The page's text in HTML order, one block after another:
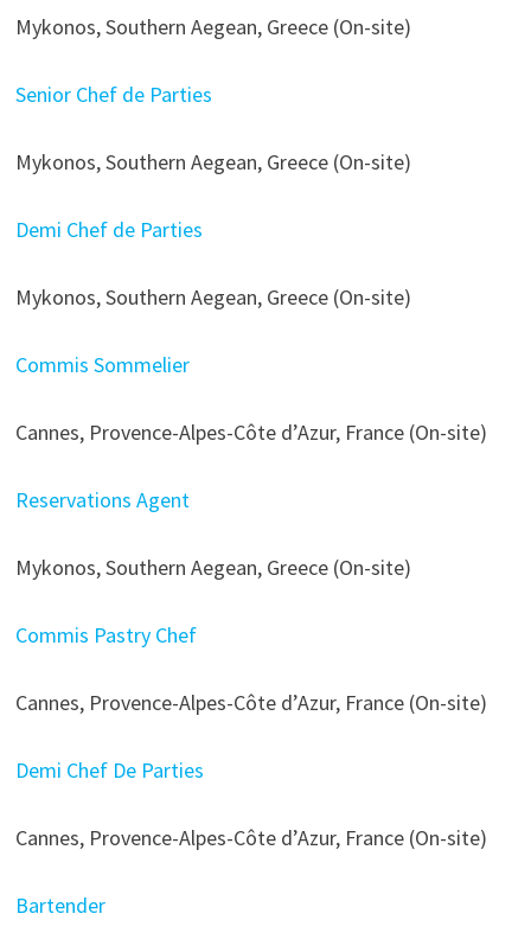
Mykonos, Southern Aegean, Greece (On-site)
Senior Chef de Parties
Mykonos, Southern Aegean, Greece (On-site)
Demi Chef de Parties
Mykonos, Southern Aegean, Greece (On-site)
Commis Sommelier
Cannes, Provence-Alpes-Côte d’Azur, France (On-site)
Reservations Agent
Mykonos, Southern Aegean, Greece (On-site)
Commis Pastry Chef
Cannes, Provence-Alpes-Côte d’Azur, France (On-site)
Demi Chef De Parties
Cannes, Provence-Alpes-Côte d’Azur, France (On-site)
Bartender